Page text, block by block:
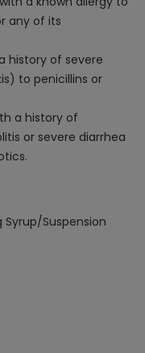
any of its
history of severe
to penicillins or
a history of
or severe diarrhea
Suspension